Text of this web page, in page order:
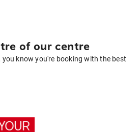
of our centre
you know you're booking with the best